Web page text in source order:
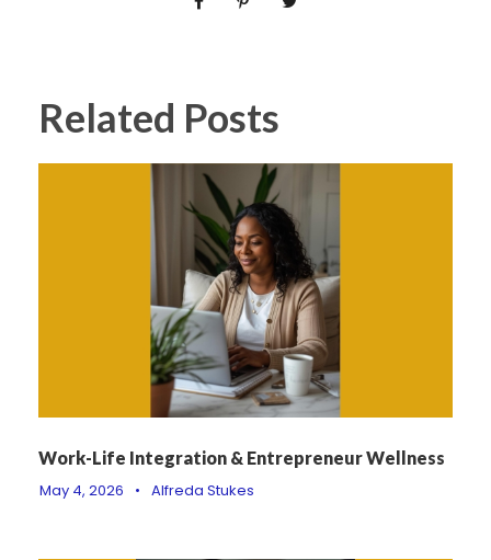
Related Posts
Work-Life Integration & Entrepreneur Wellness
May 4, 2026
• Alfreda Stukes